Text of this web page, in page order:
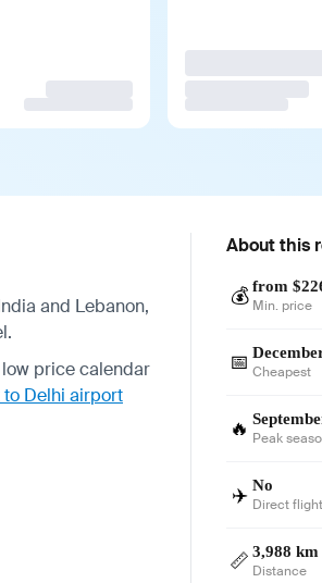
and Lebanon,
price calendar
to Delhi airport
About this
💰 from
Min. price
📅 Cheapest
🔥 Peak
✈️ No
Direct
📏 3,988 km
Distance